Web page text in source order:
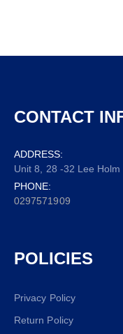
CONTACT
ADDRESS:
Unit 8, 28 -32 Lee
PHONE:
0297571909
POLICIES
Privacy Policy
Return Policy